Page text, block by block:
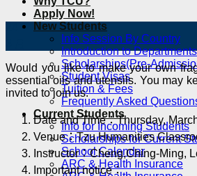
Apply Now!
New Students
Info Session By Country
Introduction to Departments
Scholarships(Pre-
Student Visas
Tuition & Fees
Frequently Asked
Current Students
Info for Incoming Students
Scholarships for Current
School Calendar
ARC & Health Insurance
Would you like to make your own
essential oils and utensils. You may
invited to join us.
Date and Time：Thursday,
Venue：Tzu Humanities
Instructor：Cheng,Ching-Ming,
Important notice：